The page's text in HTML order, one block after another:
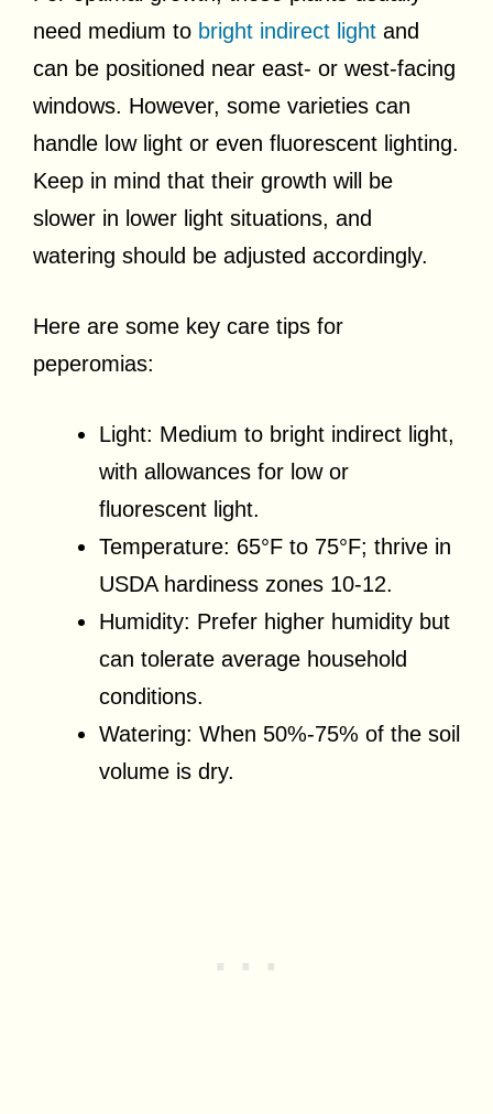
need medium to bright indirect light and
can be positioned near east- or west-facing
windows. However, some varieties can
handle low light or even fluorescent lighting.
Keep in mind that their growth will be
slower in lower light situations, and
watering should be adjusted accordingly.
Here are some key care tips for
peperomias:
Light: Medium to bright indirect light,
with allowances for low or
fluorescent light.
Temperature: 65°F to 75°F; thrive in
USDA hardiness zones 10-12.
Humidity: Prefer higher humidity but
can tolerate average household
conditions.
Watering: When 50%-75% of the soil
volume is dry.